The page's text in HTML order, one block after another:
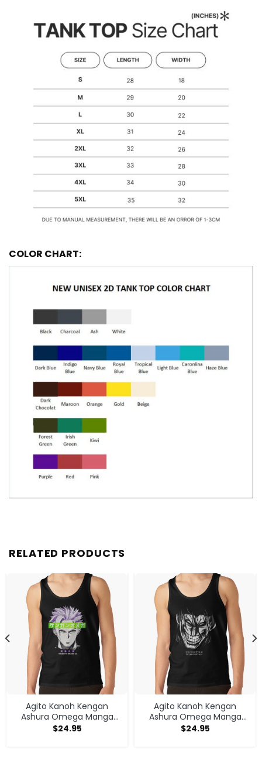
COLOR CHART:
RELATED PRODUCTS
Agito Kanoh Kengan
Ashura Omega Manga
Anime Tank Top
$24.95
Agito Kanoh Kengan
Ashura Omega Manga
Anime Tank Top
$24.95